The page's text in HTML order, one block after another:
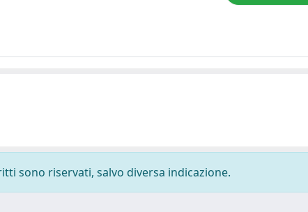
sono riservati, salvo diversa indicazione.